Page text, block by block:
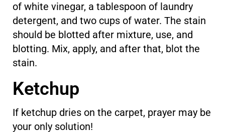
of white vinegar, a tablespoon of laundry
detergent, and two cups of water. The stain
should be blotted after mixture, use, and
blotting. Mix, apply, and after that, blot the
stain.
Ketchup
If ketchup dries on the carpet, prayer may be
your only solution!